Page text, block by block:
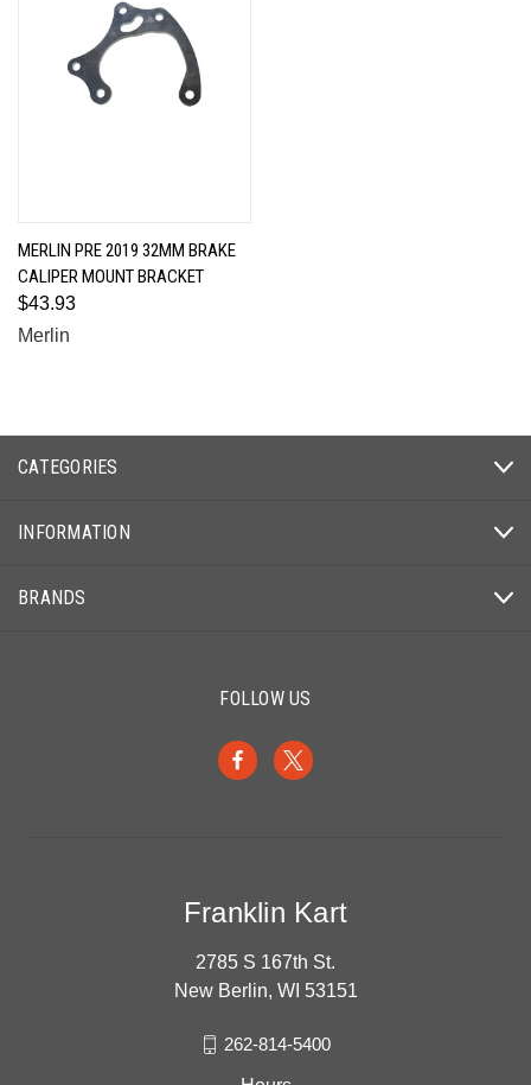
MERLIN PRE 2019 32MM BRAKE
CALIPER MOUNT BRACKET
$43.93
Merlin
CATEGORIES
INFORMATION
BRANDS
FOLLOW US
Franklin Kart
2785 S 167th St.
New Berlin, WI 53151
262-814-5400